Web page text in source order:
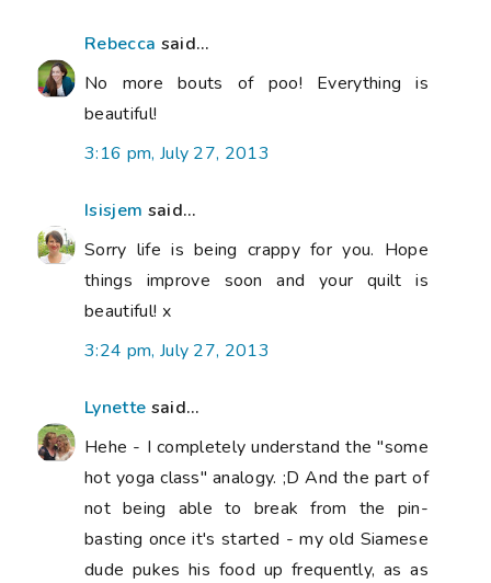
Rebecca said...
No more bouts of poo! Everything is
beautiful!
3:16 pm, July 27, 2013
Isisjem said...
Sorry life is being crappy for you. Hope
things improve soon and your quilt is
beautiful! x
3:24 pm, July 27, 2013
Lynette said...
Hehe - I completely understand the "some
hot yoga class" analogy. ;D And the part of
not being able to break from the pin-
basting once it's started - my old Siamese
dude pukes his food up frequently, as as